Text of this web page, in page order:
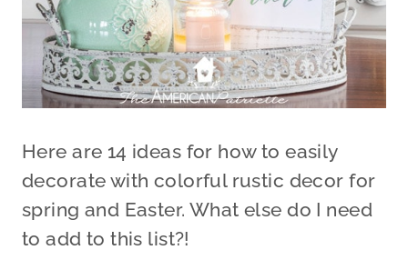
Here are 14 ideas for how to easily
decorate with colorful rustic decor for
spring and Easter. What else do I need
to add to this list?!